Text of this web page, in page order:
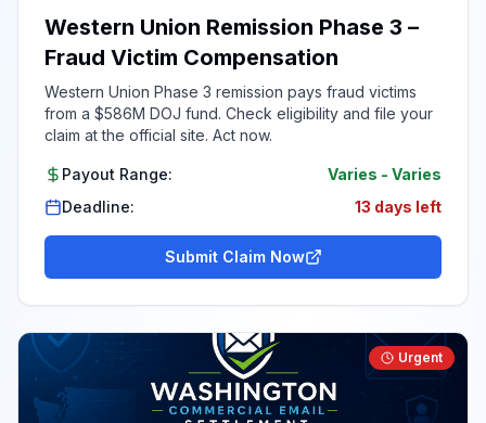
Western Union Remission Phase 3 –
Fraud Victim Compensation
Western Union Phase 3 remission pays fraud victims
from a $586M DOJ fund. Check eligibility and file your
claim at the official site. Act now.
Payout Range: Varies - Varies
Deadline:
13 days left
Submit Claim Now
Urgent